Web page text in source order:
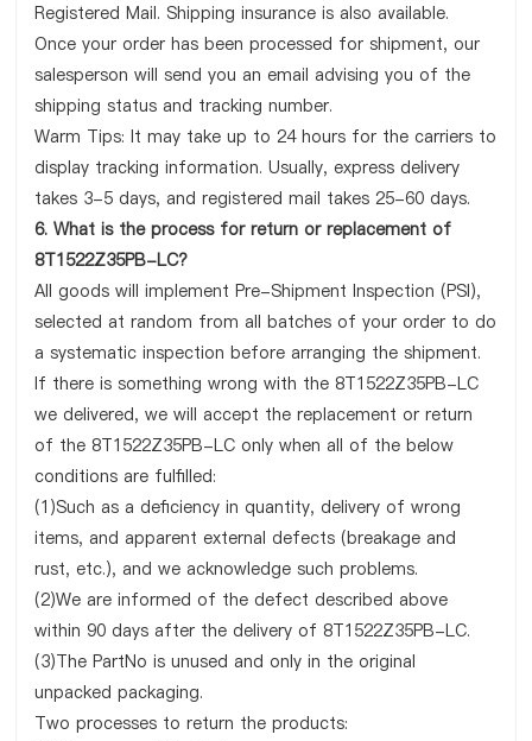
Registered Mail. Shipping insurance is also available.
Once your order has been processed for shipment, our
salesperson will send you an email advising you of the
shipping status and tracking number.
Warm Tips: It may take up to 24 hours for the carriers to
display tracking information. Usually, express delivery
takes 3-5 days, and registered mail takes 25-60 days.
6. What is the process for return or replacement of
8T1522Z35PB-LC?
All goods will implement Pre-Shipment Inspection (PSI),
selected at random from all batches of your order to do
a systematic inspection before arranging the shipment.
If there is something wrong with the 8T1522Z35PB-LC
we delivered, we will accept the replacement or return
of the 8T1522Z35PB-LC only when all of the below
conditions are fulfilled:
(1)Such as a deficiency in quantity, delivery of wrong
items, and apparent external defects (breakage and
rust, etc.), and we acknowledge such problems.
(2)We are informed of the defect described above
within 90 days after the delivery of 8T1522Z35PB-LC.
(3)The PartNo is unused and only in the original
unpacked packaging.
Two processes to return the products: